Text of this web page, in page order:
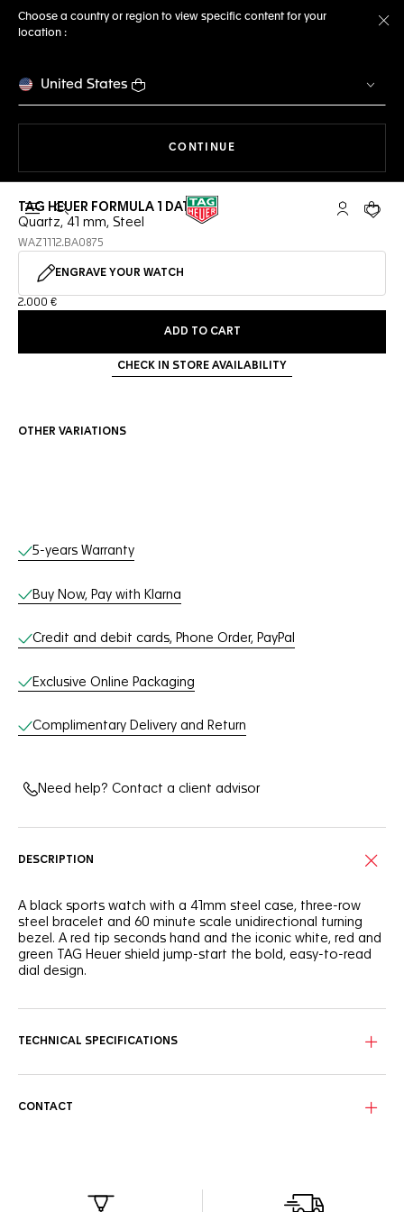
Choose a country or region to view specific content for your
location :
United States
CONTINUE
Open the search My TAGYour
TAG HEUER FORMULA 1 DATE
Quartz, 41 mm, Steel
WAZ1112.BA0875
ENGRAVE YOUR WATCH
2.000 €
ADD TO CART
CHECK IN STORE AVAILABILITY
OTHER VARIATIONS
Online Services
5-years Warranty
Buy Now, Pay with Klarna
Credit and debit cards, Phone Order, PayPal
Exclusive Online Packaging
Complimentary Delivery and Return
Need help? Contact a client advisor
DESCRIPTION
A black sports watch with a 41mm steel case, three-row
steel bracelet and 60 minute scale unidirectional turning
bezel. A red tip seconds hand and the iconic white, red and
green TAG Heuer shield jump-start the bold, easy-to-read
dial design.
TECHNICAL SPECIFICATIONS
CONTACT